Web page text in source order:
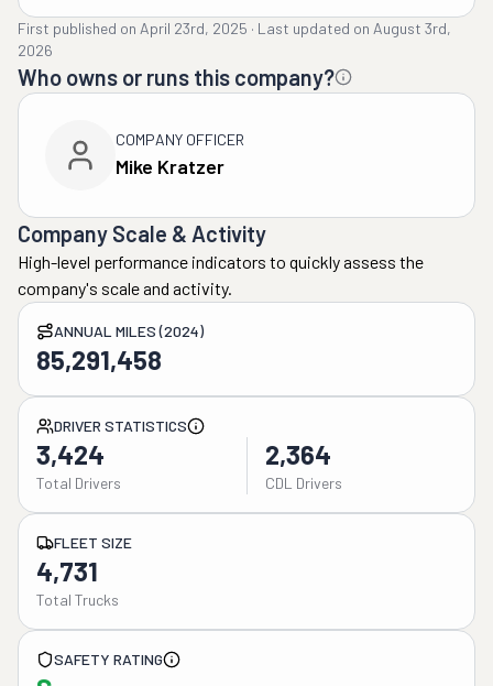
First published on April 23rd, 2025 · Last updated on August 3rd,
2026
Who owns or runs this company?
COMPANY OFFICER
Mike Kratzer
Company Scale & Activity
High-level performance indicators to quickly assess the
company's scale and activity.
ANNUAL MILES (2024)
85,291,458
DRIVER STATISTICS
3,424
Total Drivers
2,364
CDL Drivers
FLEET SIZE
4,731
Total Trucks
SAFETY RATING